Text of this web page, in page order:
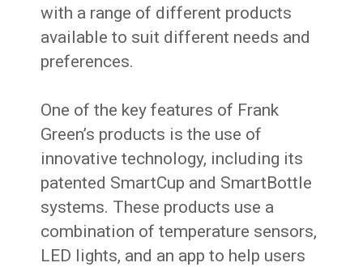
with a range of different products
available to suit different needs and
preferences.
One of the key features of Frank
Green’s products is the use of
innovative technology, including its
patented SmartCup and SmartBottle
systems. These products use a
combination of temperature sensors,
LED lights, and an app to help users